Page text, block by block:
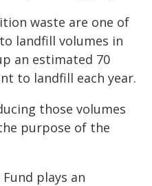
waste are one of
landfill volumes in
an estimated 70
to landfill each year.
those volumes
purpose of the
plays an